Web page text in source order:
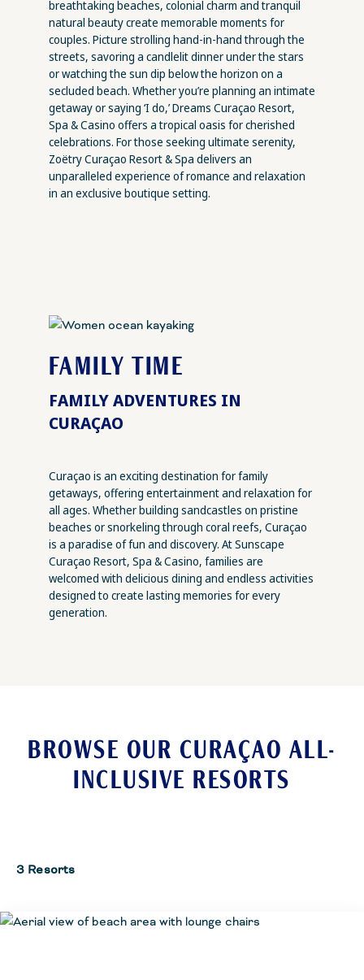
breathtaking beaches, colonial charm and tranquil
natural beauty create memorable moments for
couples. Picture strolling hand-in-hand through the
streets, savoring a candlelit dinner under the stars
or watching the sun dip below the horizon on a
secluded beach. Whether you’re planning an intimate
getaway or saying ‘I do,’ Dreams Curaçao Resort,
Spa & Casino offers a tropical oasis for cherished
celebrations. For those seeking ultimate serenity,
Zoëtry Curaçao Resort & Spa delivers an
unparalleled experience of romance and relaxation
in an exclusive boutique setting.
FAMILY TIME
FAMILY ADVENTURES IN
CURAÇAO
Curaçao is an exciting destination for family
getaways, offering entertainment and relaxation for
all ages. Whether building sandcastles on pristine
beaches or snorkeling through coral reefs, Curaçao
is a paradise of fun and discovery. At Sunscape
Curaçao Resort, Spa & Casino, families are
welcomed with delicious dining and endless activities
designed to create lasting memories for every
generation.
BROWSE OUR CURAÇAO ALL-
INCLUSIVE RESORTS
3 Resorts